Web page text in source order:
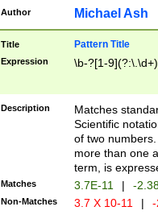
Author Michael Ash
Title Pattern Title
Expression \b-?[1-
Description
Matches
Scientific
of two
more than one
term, is
Matches 3.7E-11 | -
Non-Matches 3.7 X 10-11 |